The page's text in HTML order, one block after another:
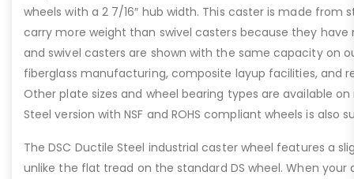
wheels with a 2 7/16″ hub width. This caster is made from
carry more weight than swivel casters because they
and swivel casters are shown with the same capacity on
fiberglass manufacturing, composite layup facilities, and
Other plate sizes and wheel bearing types are available on
Steel version with NSF and ROHS compliant wheels is also
The DSC Ductile Steel industrial caster wheel features a
unlike the flat tread on the standard DS wheel. When your